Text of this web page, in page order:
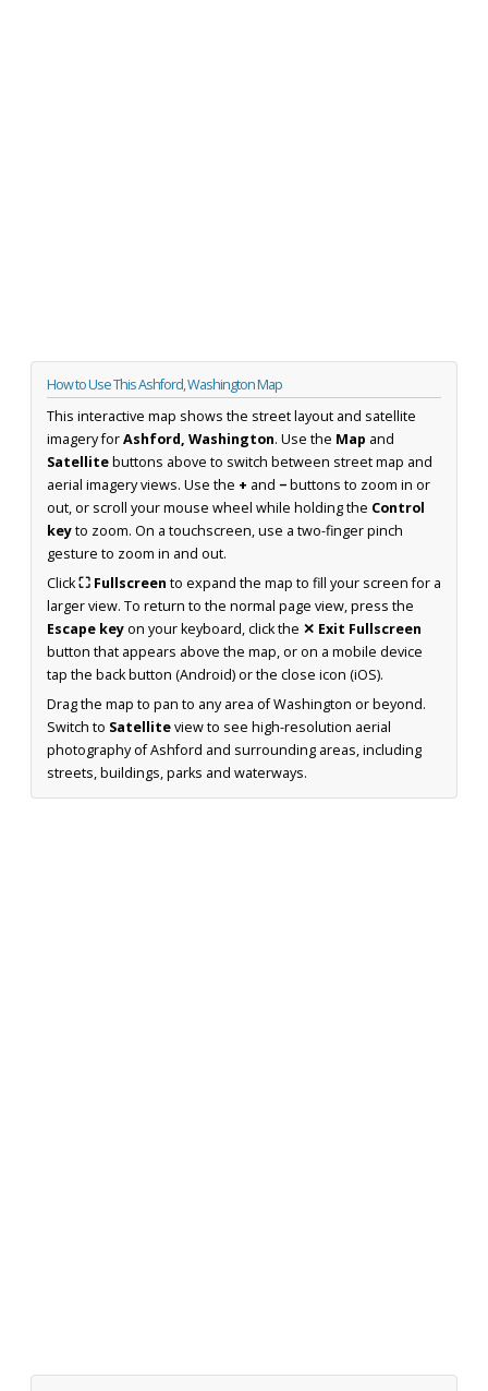
How to Use This Ashford, Washington Map
This interactive map shows the street layout and satellite
imagery forAshford, Washington. Use the Map and
Satellitebuttons above to switch between street map and
aerial imagery views. Use the + and −buttons to zoom in or
out, or scroll your mouse wheel while holding the Control
keyto zoom. On a touchscreen, use a two-finger pinch
gesture to zoom in and out.
Click⛶ Fullscreen to expand the map to fill your screen for a
larger view. To return to the normal page view, press the
Escape keyon your keyboard, click the ✕ Exit Fullscreen
button that appears above the map, or on a mobile device
tap the back button (Android) or the close icon (iOS).
Drag the map to pan to any area of Washington or beyond.
Switch to Satelliteview to see high-resolution aerial
photography of Ashford and surrounding areas, including
streets, buildings, parks and waterways.